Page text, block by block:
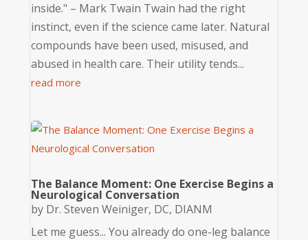
inside." – Mark Twain Twain had the right
instinct, even if the science came later. Natural
compounds have been used, misused, and
abused in health care. Their utility tends...
read more
The Balance Moment: One Exercise Begins a
Neurological Conversation
by Dr. Steven Weiniger, DC, DIANM
Let me guess... You already do one-leg balance